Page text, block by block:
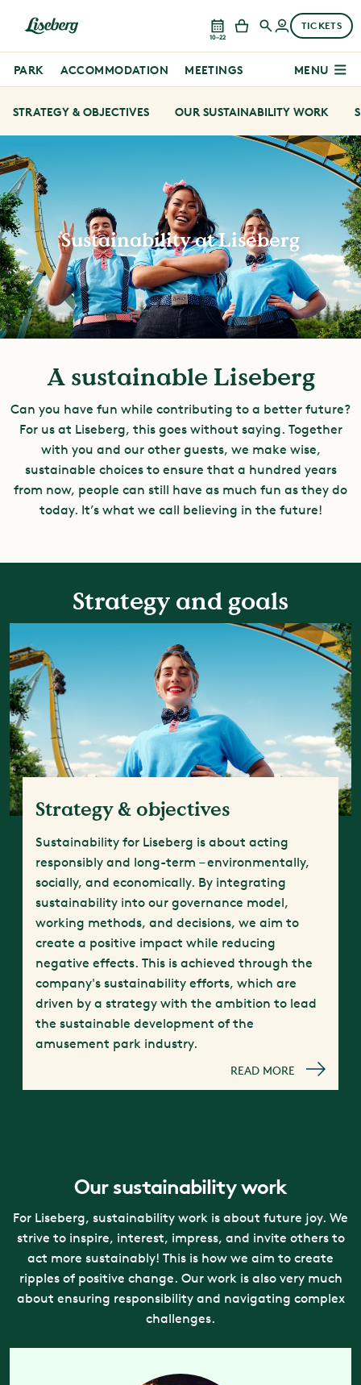
10–22
TICKETS
PARK ACCOMMODATION MEETINGS MENU
STRATEGY & OBJECTIVES OUR SUSTAINABILITY WORK
Sustainability at Liseberg
A sustainable Liseberg
Can you have fun while contributing to a better future?
For us at Liseberg, this goes without saying. Together
with you and our other guests, we make wise,
sustainable choices to ensure that a hundred years
from now, people can still have as much fun as they do
today. It’s what we call believing in the future!
Strategy and goals
Strategy & objectives
Sustainability for Liseberg is about acting
responsibly and long-term – environmentally,
socially, and economically. By integrating
sustainability into our governance model,
working methods, and decisions, we aim to
create a positive impact while reducing
negative effects. This is achieved through the
company's sustainability efforts, which are
driven by a strategy with the ambition to lead
the sustainable development of the
amusement park industry.
READ MORE
Our sustainability work
For Liseberg, sustainability work is about future joy. We
strive to inspire, interest, impress, and invite others to
act more sustainably! This is how we aim to create
ripples of positive change. Our work is also very much
about ensuring responsibility and navigating complex
challenges.